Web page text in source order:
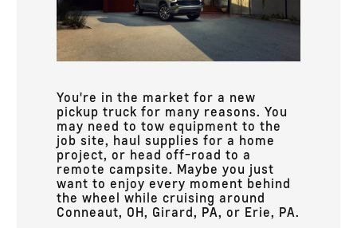
You're in the market for a new
pickup truck for many reasons. You
may need to tow equipment to the
job site, haul supplies for a home
project, or head off-road to a
remote campsite. Maybe you just
want to enjoy every moment behind
the wheel while cruising around
Conneaut, OH, Girard, PA, or Erie, PA.